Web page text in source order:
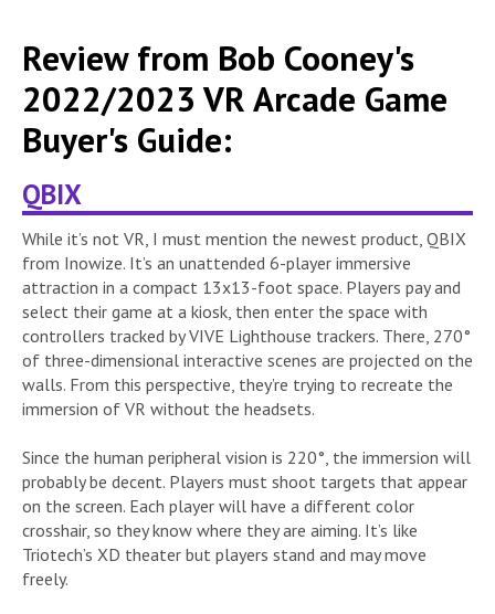
Review from Bob Cooney's
2022/2023 VR Arcade Game
Buyer's Guide:
QBIX
While it’s not VR, I must mention the newest product, QBIX
from Inowize. It’s an unattended 6-player immersive
attraction in a compact 13x13-foot space. Players pay and
select their game at a kiosk, then enter the space with
controllers tracked by VIVE Lighthouse trackers. There, 270°
of three-dimensional interactive scenes are projected on the
walls. From this perspective, they’re trying to recreate the
immersion of VR without the headsets.
Since the human peripheral vision is 220°, the immersion will
probably be decent. Players must shoot targets that appear
on the screen. Each player will have a different color
crosshair, so they know where they are aiming. It’s like
Triotech’s XD theater but players stand and may move
freely.